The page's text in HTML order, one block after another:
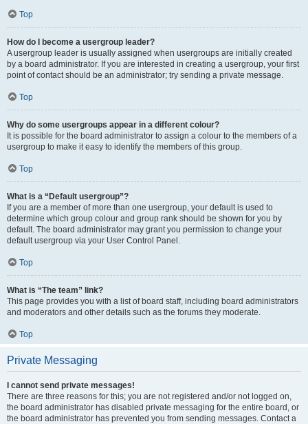
Top
How do I become a usergroup leader?
A usergroup leader is usually assigned when usergroups are initially created
by a board administrator. If you are interested in creating a usergroup, your first
point of contact should be an administrator; try sending a private message.
Top
Why do some usergroups appear in a different colour?
It is possible for the board administrator to assign a colour to the members of a
usergroup to make it easy to identify the members of this group.
Top
What is a “Default usergroup”?
If you are a member of more than one usergroup, your default is used to
determine which group colour and group rank should be shown for you by
default. The board administrator may grant you permission to change your
default usergroup via your User Control Panel.
Top
What is “The team” link?
This page provides you with a list of board staff, including board administrators
and moderators and other details such as the forums they moderate.
Top
Private Messaging
I cannot send private messages!
There are three reasons for this; you are not registered and/or not logged on,
the board administrator has disabled private messaging for the entire board, or
the board administrator has prevented you from sending messages. Contact a